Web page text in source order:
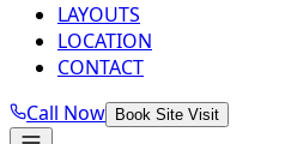
LAYOUTS
LOCATION
CONTACT
Call Now
Book Site Visit